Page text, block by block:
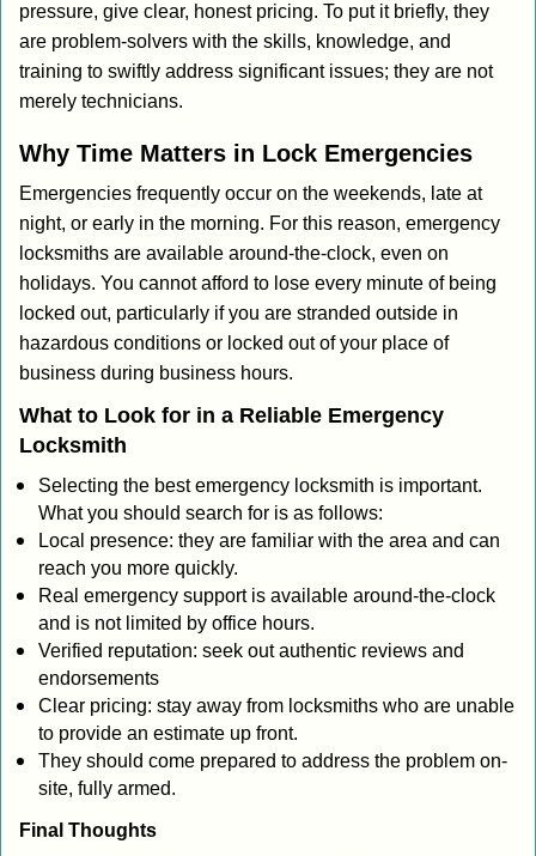
pressure, give clear, honest pricing. To put it briefly, they
are problem-solvers with the skills, knowledge, and
training to swiftly address significant issues; they are not
merely technicians.
Why Time Matters in Lock Emergencies
Emergencies frequently occur on the weekends, late at
night, or early in the morning. For this reason, emergency
locksmiths are available around-the-clock, even on
holidays. You cannot afford to lose every minute of being
locked out, particularly if you are stranded outside in
hazardous conditions or locked out of your place of
business during business hours.
What to Look for in a Reliable Emergency
Locksmith
Selecting the best emergency locksmith is important.
What you should search for is as follows:
Local presence: they are familiar with the area and can
reach you more quickly.
Real emergency support is available around-the-clock
and is not limited by office hours.
Verified reputation: seek out authentic reviews and
endorsements
Clear pricing: stay away from locksmiths who are unable
to provide an estimate up front.
They should come prepared to address the problem on-
site, fully armed.
Final Thoughts